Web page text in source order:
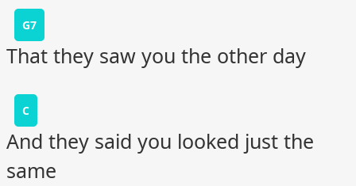
G7
That they saw you the other day
C
And they said you looked just the
same